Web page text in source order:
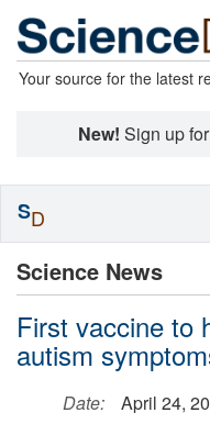
Your source for the latest
New! Sign up
Science News
First vaccine to
autism
Date:
April 24,
SD